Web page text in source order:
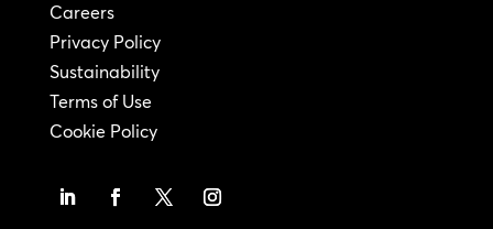
Careers
Privacy Policy
Sustainability
Terms of Use
Cookie Policy